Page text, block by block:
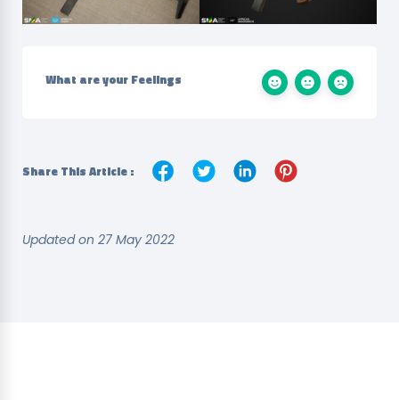
What are your Feelings
Share This Article :
Updated on 27 May 2022